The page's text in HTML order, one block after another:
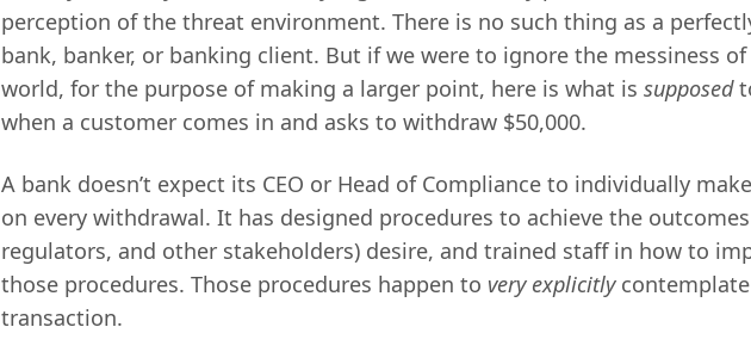
perception of the threat environment. There is no such thing as a
bank, banker, or banking client. But if we were to ignore the messiness
world, for the purpose of making a larger point, here is what is supposed
when a customer comes in and asks to withdraw $50,000.
A bank doesn’t expect its CEO or Head of Compliance to individually
on every withdrawal. It has designed procedures to achieve the
regulators, and other stakeholders) desire, and trained staff in how to
those procedures. Those procedures happen to very explicitly
transaction.